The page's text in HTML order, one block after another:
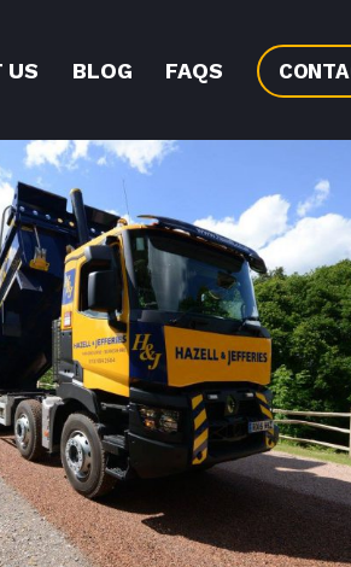
US BLOG FAQS